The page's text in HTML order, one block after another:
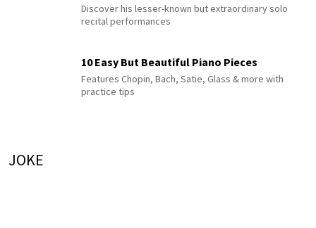
Discover his lesser-known but extraordinary solo
recital performances
10 Easy But Beautiful Piano Pieces
Features Chopin, Bach, Satie, Glass & more with
practice tips
JOKE